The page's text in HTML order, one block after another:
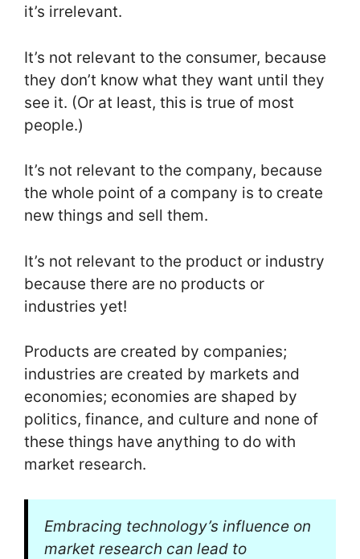
it’s irrelevant.
It’s not relevant to the consumer, because
they don’t know what they want until they
see it. (Or at least, this is true of most
people.)
It’s not relevant to the company, because
the whole point of a company is to create
new things and sell them.
It’s not relevant to the product or industry
because there are no products or
industries yet!
Products are created by companies;
industries are created by markets and
economies; economies are shaped by
politics, finance, and culture and none of
these things have anything to do with
market research.
Embracing technology’s influence on
market research can lead to